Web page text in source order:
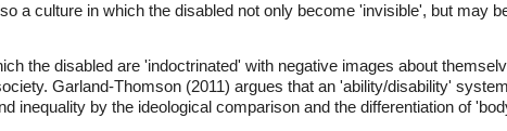
a culture in which the disabled not only become 'invisible', but may
the disabled are 'indoctrinated' with negative images about
Garland-Thomson (2011) argues that an 'ability/disability'
inequality by the ideological comparison and the differentiation of